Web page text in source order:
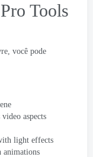
Tools
você pode
aspects
light effects
animations